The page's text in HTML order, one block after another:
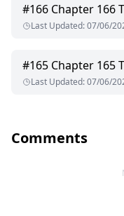
#166 Chapter 166
Last Updated:07/06/
#165 Chapter 165
Last Updated:07/06/
Comments